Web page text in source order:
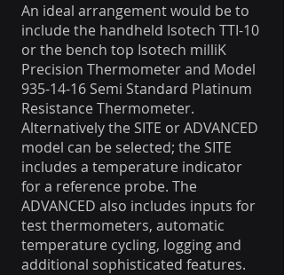
An ideal arrangement would be to
include the handheld Isotech TTI-10
or the bench top Isotech milliK
Precision Thermometer and Model
935-14-16 Semi Standard Platinum
Resistance Thermometer.
Alternatively the SITE or ADVANCED
model can be selected; the SITE
includes a temperature indicator
for a reference probe. The
ADVANCED also includes inputs for
test thermometers, automatic
temperature cycling, logging and
additional sophisticated features.